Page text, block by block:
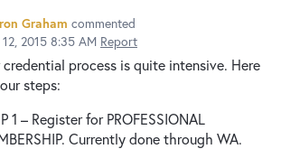
Graham commented
2015 8:35 AM Report
credential process is quite intensive. Here
steps:
1 – Register for PROFESSIONAL
Currently done through WA.